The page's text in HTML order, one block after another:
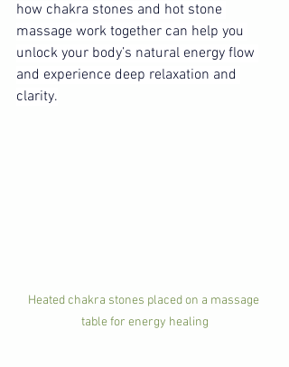
how chakra stones and hot stone
massage work together can help you
unlock your body’s natural energy flow
and experience deep relaxation and
clarity.
Heated chakra stones placed on a massage
table for energy healing